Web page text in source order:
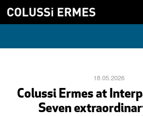
18.05.2026
Colussi Ermes at
Seven